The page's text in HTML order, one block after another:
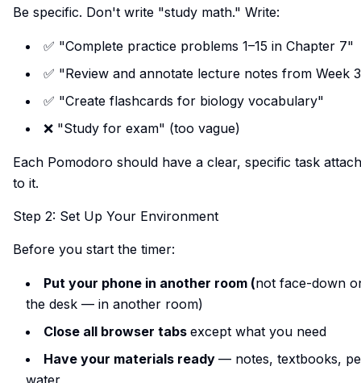
Be specific. Don't write "study math." Write:
✅ "Complete practice problems 1–15 in Chapter 7"
✅ "Review and annotate lecture notes from Week
✅ "Create flashcards for biology vocabulary"
❌ "Study for exam" (too vague)
Each Pomodoro should have a clear, specific task
to it.
Step 2: Set Up Your Environment
Before you start the timer:
Put your phone in another room (not face-down
the desk — in another room)
Close all browser tabs except what you need
Have your materials ready — notes, textbooks,